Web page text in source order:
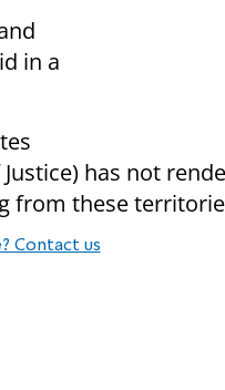
in a
has not
from these
Contact us